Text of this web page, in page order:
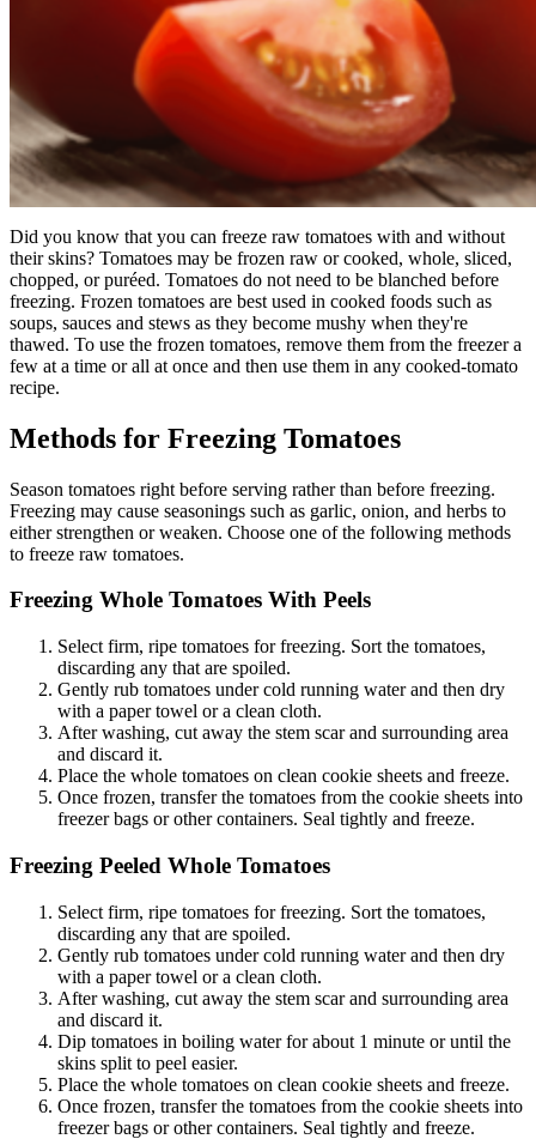
Did you know that you can freeze raw tomatoes with and without
their skins? Tomatoes may be frozen raw or cooked, whole, sliced,
chopped, or puréed. Tomatoes do not need to be blanched before
freezing. Frozen tomatoes are best used in cooked foods such as
soups, sauces and stews as they become mushy when they're
thawed. To use the frozen tomatoes, remove them from the freezer a
few at a time or all at once and then use them in any cooked-tomato
recipe.
Methods for Freezing Tomatoes
Season tomatoes right before serving rather than before freezing.
Freezing may cause seasonings such as garlic, onion, and herbs to
either strengthen or weaken. Choose one of the following methods
to freeze raw tomatoes.
Freezing Whole Tomatoes With Peels
Select firm, ripe tomatoes for freezing. Sort the tomatoes,
discarding any that are spoiled.
Gently rub tomatoes under cold running water and then dry
with a paper towel or a clean cloth.
After washing, cut away the stem scar and surrounding area
and discard it.
Place the whole tomatoes on clean cookie sheets and freeze.
Once frozen, transfer the tomatoes from the cookie sheets into
freezer bags or other containers. Seal tightly and freeze.
Freezing Peeled Whole Tomatoes
Select firm, ripe tomatoes for freezing. Sort the tomatoes,
discarding any that are spoiled.
Gently rub tomatoes under cold running water and then dry
with a paper towel or a clean cloth.
After washing, cut away the stem scar and surrounding area
and discard it.
Dip tomatoes in boiling water for about 1 minute or until the
skins split to peel easier.
Place the whole tomatoes on clean cookie sheets and freeze.
Once frozen, transfer the tomatoes from the cookie sheets into
freezer bags or other containers. Seal tightly and freeze.